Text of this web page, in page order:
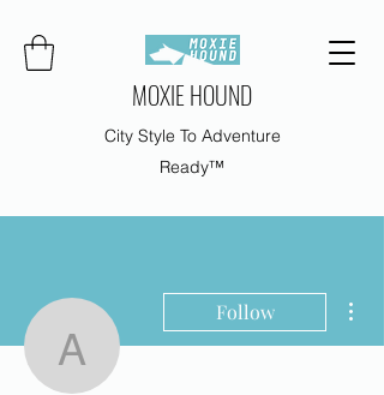
MOXIE HOUND
City Style To Adventure
Ready™
Follow